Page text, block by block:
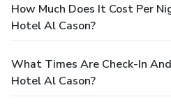
How Much Does It Cost Per
Hotel Al Cason?
What Times Are Check-In
Hotel Al Cason?